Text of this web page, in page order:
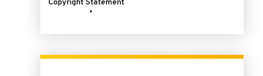
Copyright Statement